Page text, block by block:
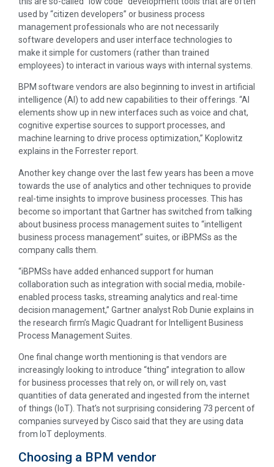
used by “citizen developers” or business process
management professionals who are not necessarily
software developers and user interface technologies to
make it simple for customers (rather than trained
employees) to interact in various ways with internal systems.
BPM software vendors are also beginning to invest in artificial
intelligence (AI) to add new capabilities to their offerings. “AI
elements show up in new interfaces such as voice and chat,
cognitive expertise sources to support processes, and
machine learning to drive process optimization,” Koplowitz
explains in the Forrester report.
Another key change over the last few years has been a move
towards the use of analytics and other techniques to provide
real-time insights to improve business processes. This has
become so important that Gartner has switched from talking
about business process management suites to “intelligent
business process management” suites, or iBPMSs as the
company calls them.
“iBPMSs have added enhanced support for human
collaboration such as integration with social media, mobile-
enabled process tasks, streaming analytics and real-time
decision management,” Gartner analyst Rob Dunie explains in
the research firm’s Magic Quadrant for Intelligent Business
Process Management Suites.
One final change worth mentioning is that vendors are
increasingly looking to introduce “thing” integration to allow
for business processes that rely on, or will rely on, vast
quantities of data generated and ingested from the internet
of things (IoT). That’s not surprising considering 73 percent of
companies surveyed by Cisco said that they are using data
from IoT deployments.
Choosing a BPM vendor